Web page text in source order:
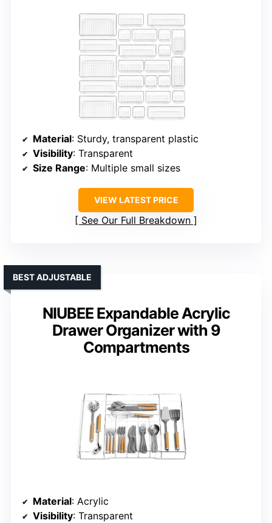
Material: Sturdy, transparent plastic
Visibility: Transparent
Size Range: Multiple small sizes
VIEW LATEST PRICE
See Our Full Breakdown
NIUBEE Expandable Acrylic
Drawer Organizer with 9
Compartments
BEST ADJUSTABLE
Material: Acrylic
Visibility: Transparent